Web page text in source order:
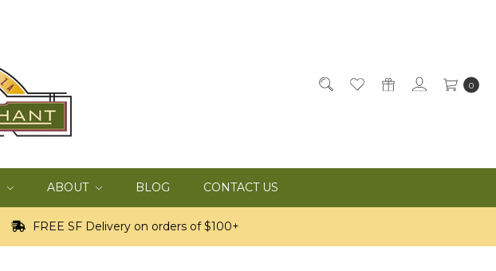
0
ABOUT BLOG CONTACT US
FREE SF Delivery on orders of $100+